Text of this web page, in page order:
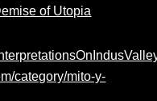
of Utopia
category/mito-y-